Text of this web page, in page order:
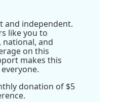
and independent.
like you to
and
on this
makes this
donation of $5